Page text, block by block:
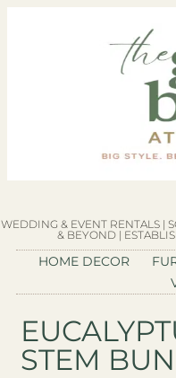
WEDDING & EVENT RENTALS |
& BEYOND |
HOME DECOR
STEM